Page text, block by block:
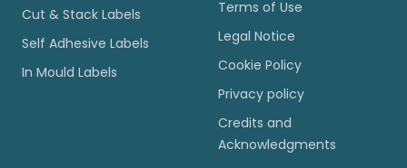
Cut & Stack Labels
Self Adhesive Labels
In Mould Labels
Terms of Use
Legal Notice
Cookie Policy
Privacy policy
Credits and
Acknowledgments